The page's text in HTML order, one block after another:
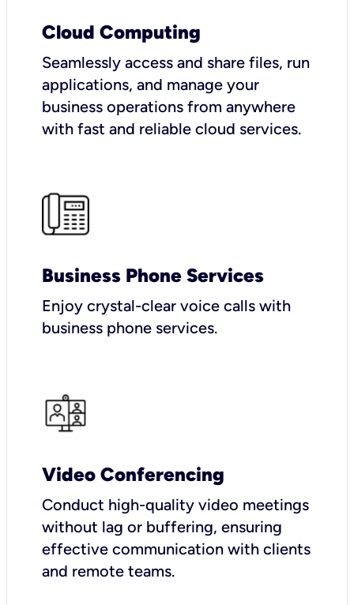
Cloud Computing
Seamlessly access and share files, run
applications, and manage your
business operations from anywhere
with fast and reliable cloud services.
Business Phone Services
Enjoy crystal-clear voice calls with
business phone services.
Video Conferencing
Conduct high-quality video meetings
without lag or buffering, ensuring
effective communication with clients
and remote teams.